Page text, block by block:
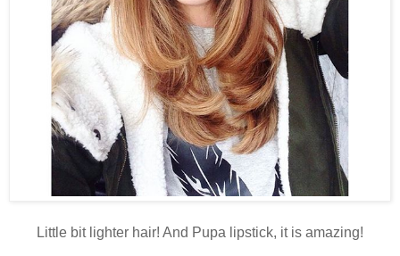
Little bit lighter hair! And Pupa lipstick, it is amazing!